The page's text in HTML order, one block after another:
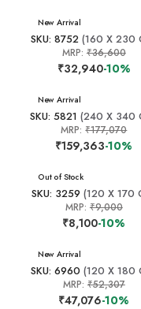
New Arrival
SKU: 8752(160 X 230
MRP: ₹36,600
₹32,940-10%
New Arrival
SKU: 5821 (240 X 340
MRP:₹177,070
₹159,363-10%
New Arrival
Out of Stock
SKU: 3259 (120 X 170
MRP: ₹9,000
₹8,100-10%
New Arrival
SKU: 6960 (120 X 180
MRP: ₹52,307
₹47,076-10%